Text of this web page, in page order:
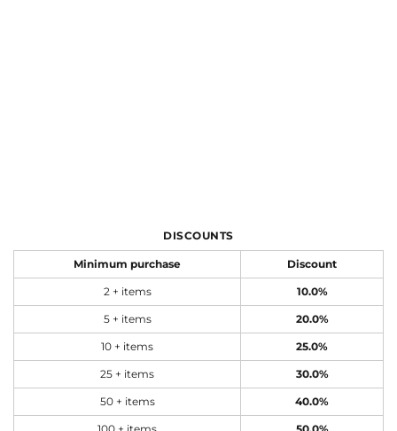
DISCOUNTS
Minimum purchase Discount
2 + items 10.0%
5 + items 20.0%
10 + items 25.0%
25 + items 30.0%
50 + items 40.0%